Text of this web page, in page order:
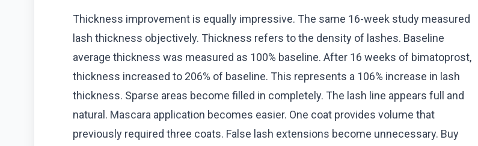
Thickness improvement is equally impressive. The same 16-week study measured
lash thickness objectively. Thickness refers to the density of lashes. Baseline
average thickness was measured as 100% baseline. After 16 weeks of bimatoprost,
thickness increased to 206% of baseline. This represents a 106% increase in lash
thickness. Sparse areas become filled in completely. The lash line appears full and
natural. Mascara application becomes easier. One coat provides volume that
previously required three coats. False lash extensions become unnecessary. Buy